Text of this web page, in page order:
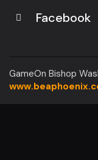
Facebook
GameOn Bishop